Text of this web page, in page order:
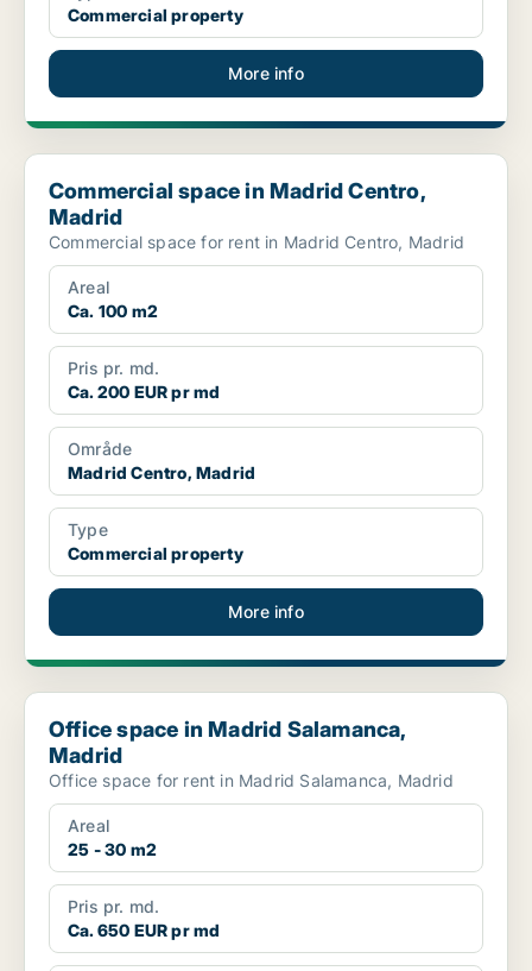
Commercial property
More info
Commercial space in Madrid Centro, Madrid
Commercial space in Madrid Centro,
Madrid
Commercial space for rent in Madrid Centro, Madrid
Areal
Ca. 100 m2
Pris pr. md.
Ca. 200 EUR pr md
Område
Madrid Centro, Madrid
Type
Commercial property
More info
Office space in Madrid Salamanca, Madrid
Office space in Madrid Salamanca,
Madrid
Office space for rent in Madrid Salamanca, Madrid
Areal
25 - 30 m2
Pris pr. md.
Ca. 650 EUR pr md